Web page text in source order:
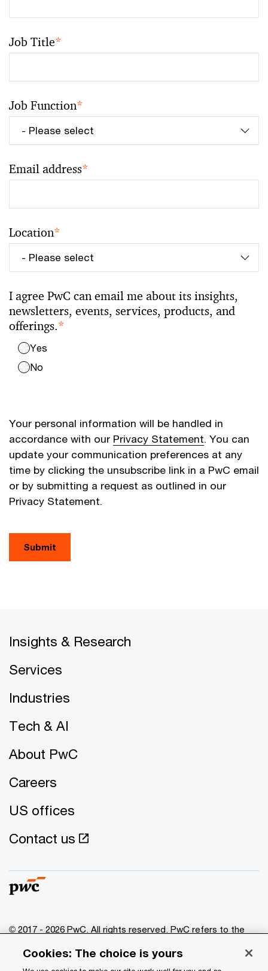
Job Title*
Job Function*
Email address*
Location*
I agree PwC can email me about its insights,
newsletters, events, services, products, and
offerings.*
Yes
No
Your personal information will be handled in
accordance with our Privacy Statement. You can
update your communication preferences at any
time by clicking the unsubscribe link in a PwC email
or by submitting a request as outlined in our
Privacy Statement.
Submit
Insights & Research
Services
Industries
Tech & AI
About PwC
Careers
US offices
Contact us
© 2017 - 2026 PwC. All rights reserved. PwC refers to the
of which is a separate legal entity. Please see
www.pwc.com/structure for further details.
Cookies: The choice is yours